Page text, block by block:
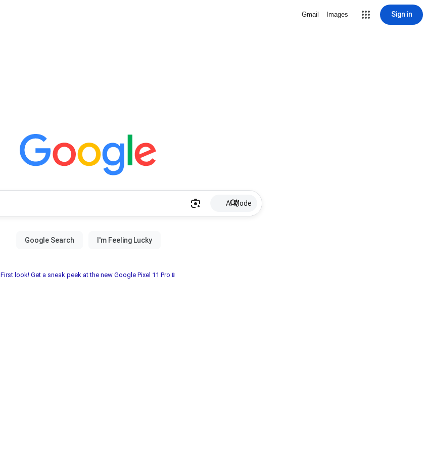
Gmail Images Sign in
AI Mode
First look! Get a sneak peek at the new Google Pixel 11 Pro📱